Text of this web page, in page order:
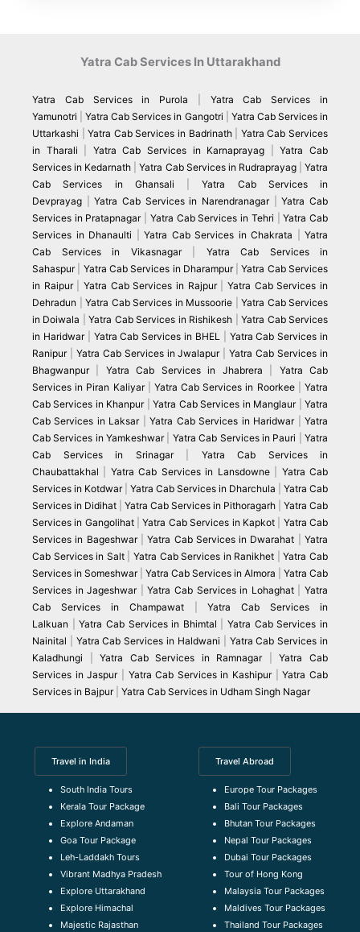
Yatra Cab Services In Uttarakhand
Yatra Cab Services in Purola
Yatra Cab Services in
Yamunotri |Yatra Cab Services in Gangotri
Yatra Cab Services in
Uttarkashi |Yatra Cab Services in Badrinath| Yatra Cab Services
in Tharali
Yatra Cab Services in Karnaprayag |Yatra Cab
Services in Kedarnath |Yatra Cab Services in Rudraprayag|Yatra
Cab Services in Ghansali |Yatra Cab Services in
Devprayag |Yatra Cab Services in Narendranagar |Yatra Cab
Services in Pratapnagar| Yatra Cab Services in Tehri |Yatra Cab
Services in Dhanaulti
Yatra Cab Services in Chakrata
Yatra
Cab Services in Vikasnagar
Yatra Cab Services in
Sahaspur| Yatra Cab Services in Dharampur|Yatra Cab Services
in Raipur|Yatra Cab Services in Rajpur|Yatra Cab Services in
Dehradun
Yatra Cab Services in Mussoorie
Yatra Cab Services
in Doiwala
|Yatra Cab Services in Rishikesh |Yatra Cab Services
in Haridwar
Yatra Cab Services in BHEL| Yatra Cab Services in
Ranipur| Yatra Cab Services in Jwalapur|Yatra Cab Services in
Bhagwanpur| Yatra Cab Services in Jhabrera
Yatra Cab
Services in Piran Kaliyar| Yatra Cab Services in Roorkee|Yatra
Cab Services in Khanpur|Yatra Cab Services in Manglaur |Yatra
Cab Services in Laksar|Yatra Cab Services in Haridwar|Yatra
Cab Services in Yamkeshwar| Yatra Cab Services in Pauri |Yatra
Cab Services in Srinagar| Yatra Cab Services in
Chaubattakhal
Yatra Cab Services in Lansdowne| Yatra Cab
Services in Kotdwar| Yatra Cab Services in Dharchula
Yatra Cab
Services in Didihat
Yatra Cab Services in Pithoragarh
Yatra Cab
Services in Gangolihat|Yatra Cab Services in Kapkot| Yatra Cab
Services in Bageshwar|Yatra Cab Services in Dwarahat |Yatra
Cab Services in Salt| Yatra Cab Services in Ranikhet |Yatra Cab
Services in Someshwar Yatra Cab Services in Almora
Yatra Cab
Services in Jageshwar|Yatra Cab Services in Lohaghat|Yatra
Cab Services in Champawat|Yatra Cab Services in
Lalkuan |Yatra Cab Services in Bhimtal |Yatra Cab Services in
Nainital
Yatra Cab Services in Haldwani
Yatra Cab Services in
Kaladhungi |Yatra Cab Services in Ramnagar|Yatra Cab
Services in Jaspur| Yatra Cab Services in Kashipur|Yatra Cab
Services in Bajpur| Yatra Cab Services in Udham Singh Nagar
Travel in India
South India Tours
Kerala Tour Package
Explore Andaman
Goa Tour Package
Leh-Laddakh Tours
Vibrant Madhya Pradesh
Explore Uttarakhand
Explore Himachal
Majestic Rajasthan
Travel Abroad
Europe Tour Packages
Bali Tour Packages
Bhutan Tour Packages
Nepal Tour Packages
Dubai Tour Packages
Tour of Hong Kong
Malaysia Tour Packages
Maldives Tour Packages
Thailand Tour Packages